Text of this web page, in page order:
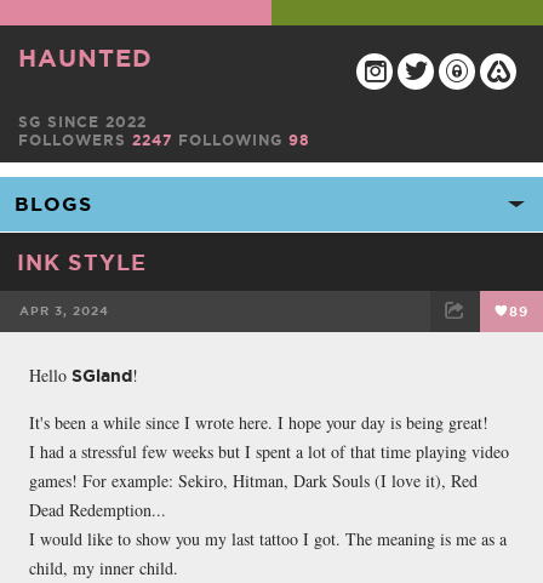
HAUNTED
SG SINCE 2022
FOLLOWERS 2247 FOLLOWING 98
INK STYLE
APR 3, 2024 89
Hello SGland!
It's been a while since I wrote here. I hope your day is being great!
I had a stressful few weeks but I spent a lot of that time playing video
games! For example: Sekiro, Hitman, Dark Souls (I love it), Red
Dead Redemption...
I would like to show you my last tattoo I got. The meaning is me as a
child, my inner child.